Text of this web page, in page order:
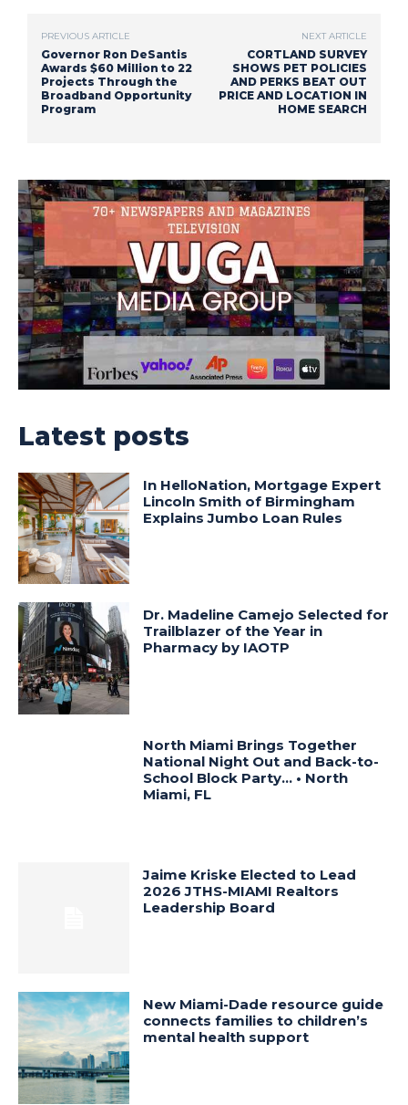
PREVIOUS ARTICLE
Governor Ron DeSantis
Awards $60 Million to 22
Projects Through the
Broadband Opportunity
Program
NEXT ARTICLE
CORTLAND SURVEY
SHOWS PET POLICIES
AND PERKS BEAT OUT
PRICE AND LOCATION IN
HOME SEARCH
Latest posts
In HelloNation, Mortgage Expert
Lincoln Smith of Birmingham
Explains Jumbo Loan Rules
Dr. Madeline Camejo Selected for
Trailblazer of the Year in
Pharmacy by IAOTP
North Miami Brings Together
National Night Out and Back-to-
School Block Party… • North
Miami, FL
Jaime Kriske Elected to Lead
2026 JTHS-MIAMI Realtors
Leadership Board
New Miami-Dade resource guide
connects families to children’s
mental health support